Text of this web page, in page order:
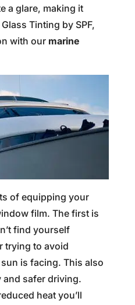
a glare, making it
Tinting by SPF,
with our marine
of equipping your
film. The first is
find yourself
trying to avoid
is facing. This also
and safer driving.
heat you’ll